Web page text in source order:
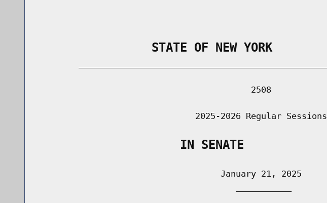
                STATE OF NEW YORK
                                          2508
                               2025-2026 Regular Sessions
                    IN SENATE
                                    January 21, 2025